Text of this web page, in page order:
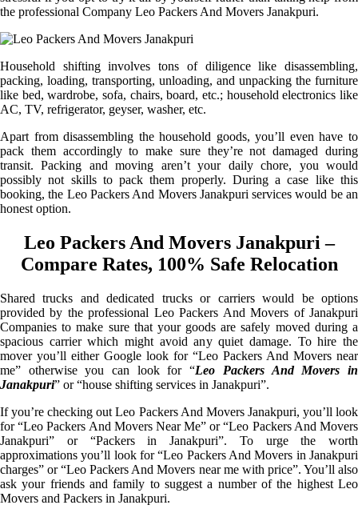
the professional Company Leo Packers And Movers Janakpuri.
Household shifting involves tons of diligence like disassembling,
packing, loading, transporting, unloading, and unpacking the furniture
like bed, wardrobe, sofa, chairs, board, etc.; household electronics like
AC, TV, refrigerator, geyser, washer, etc.
Apart from disassembling the household goods, you’ll even have to
pack them accordingly to make sure they’re not damaged during
transit. Packing and moving aren’t your daily chore, you would
possibly not skills to pack them properly. During a case like this
booking, the Leo Packers And Movers Janakpuri services would be an
honest option.
Leo Packers And Movers Janakpuri –
Compare Rates, 100% Safe Relocation
Shared trucks and dedicated trucks or carriers would be options
provided by the professional Leo Packers And Movers of Janakpuri
Companies to make sure that your goods are safely moved during a
spacious carrier which might avoid any quiet damage. To hire the
mover you’ll either Google look for “Leo Packers And Movers near
me” otherwise you can look for “Leo Packers And Movers in
Janakpuri” or “house shifting services in Janakpuri”.
If you’re checking out Leo Packers And Movers Janakpuri, you’ll look
for “Leo Packers And Movers Near Me” or “Leo Packers And Movers
Janakpuri” or “Packers in Janakpuri”. To urge the worth
approximations you’ll look for “Leo Packers And Movers in Janakpuri
charges” or “Leo Packers And Movers near me with price”. You’ll also
ask your friends and family to suggest a number of the highest Leo
Movers and Packers in Janakpuri.